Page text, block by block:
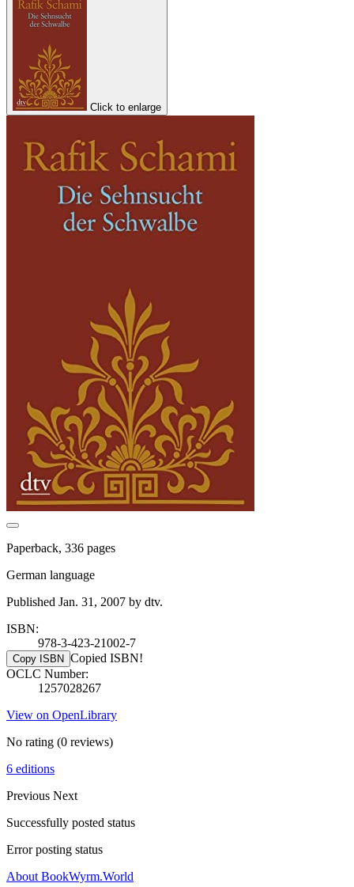
Click to enlarge
Paperback, 336 pages
German language
Published Jan. 31, 2007 by dtv.
ISBN:
978-3-423-21002-7
Copy ISBN Copied ISBN!
OCLC Number:
1257028267
View on OpenLibrary
No rating (0 reviews)
6 editions
Previous Next
Successfully posted status
Error posting status
About BookWyrm.World